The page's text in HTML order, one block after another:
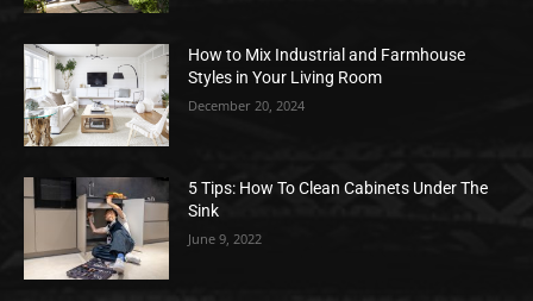
How to Mix Industrial and Farmhouse
Styles in Your Living Room
December 20, 2024
5 Tips: How To Clean Cabinets Under The
Sink
June 9, 2022